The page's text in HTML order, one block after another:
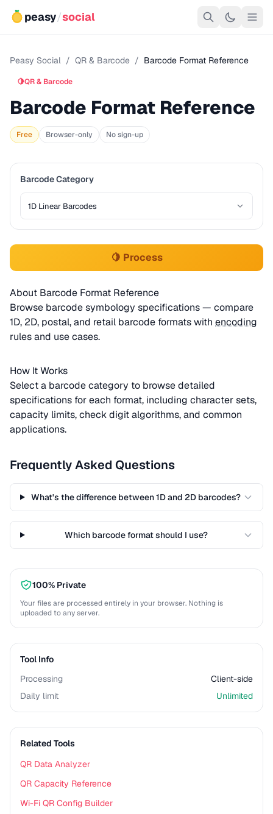
peasy/social
Peasy Social / QR & Barcode / Barcode Format Reference
🍋QR & Barcode
Barcode Format Reference
Free Browser-only No sign-up
Barcode Category
🍋 Process
About Barcode Format Reference
Browse barcode symbology specifications — compare
1D, 2D, postal, and retail barcode formats with encoding
rules and use cases.
How It Works
Select a barcode category to browse detailed
specifications for each format, including character sets,
capacity limits, check digit algorithms, and common
applications.
Frequently Asked Questions
What's the difference between 1D and 2D barcodes?
Which barcode format should I use?
100% Private
Your files are processed entirely in your browser. Nothing is
uploaded to any server.
Tool Info
Processing
Client-side
Daily limit
Unlimited
Related Tools
QR Data Analyzer
QR Capacity Reference
Wi-Fi QR Config Builder